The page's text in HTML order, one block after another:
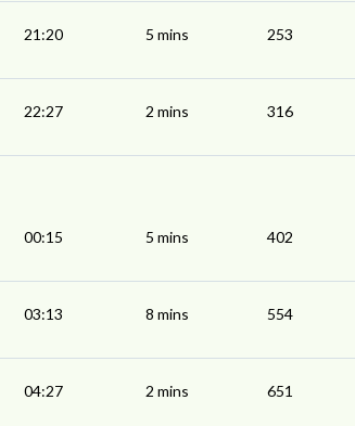
21:20 5 mins 253
22:27 2 mins 316
00:15 5 mins 402
03:13 8 mins 554
04:27 2 mins 651